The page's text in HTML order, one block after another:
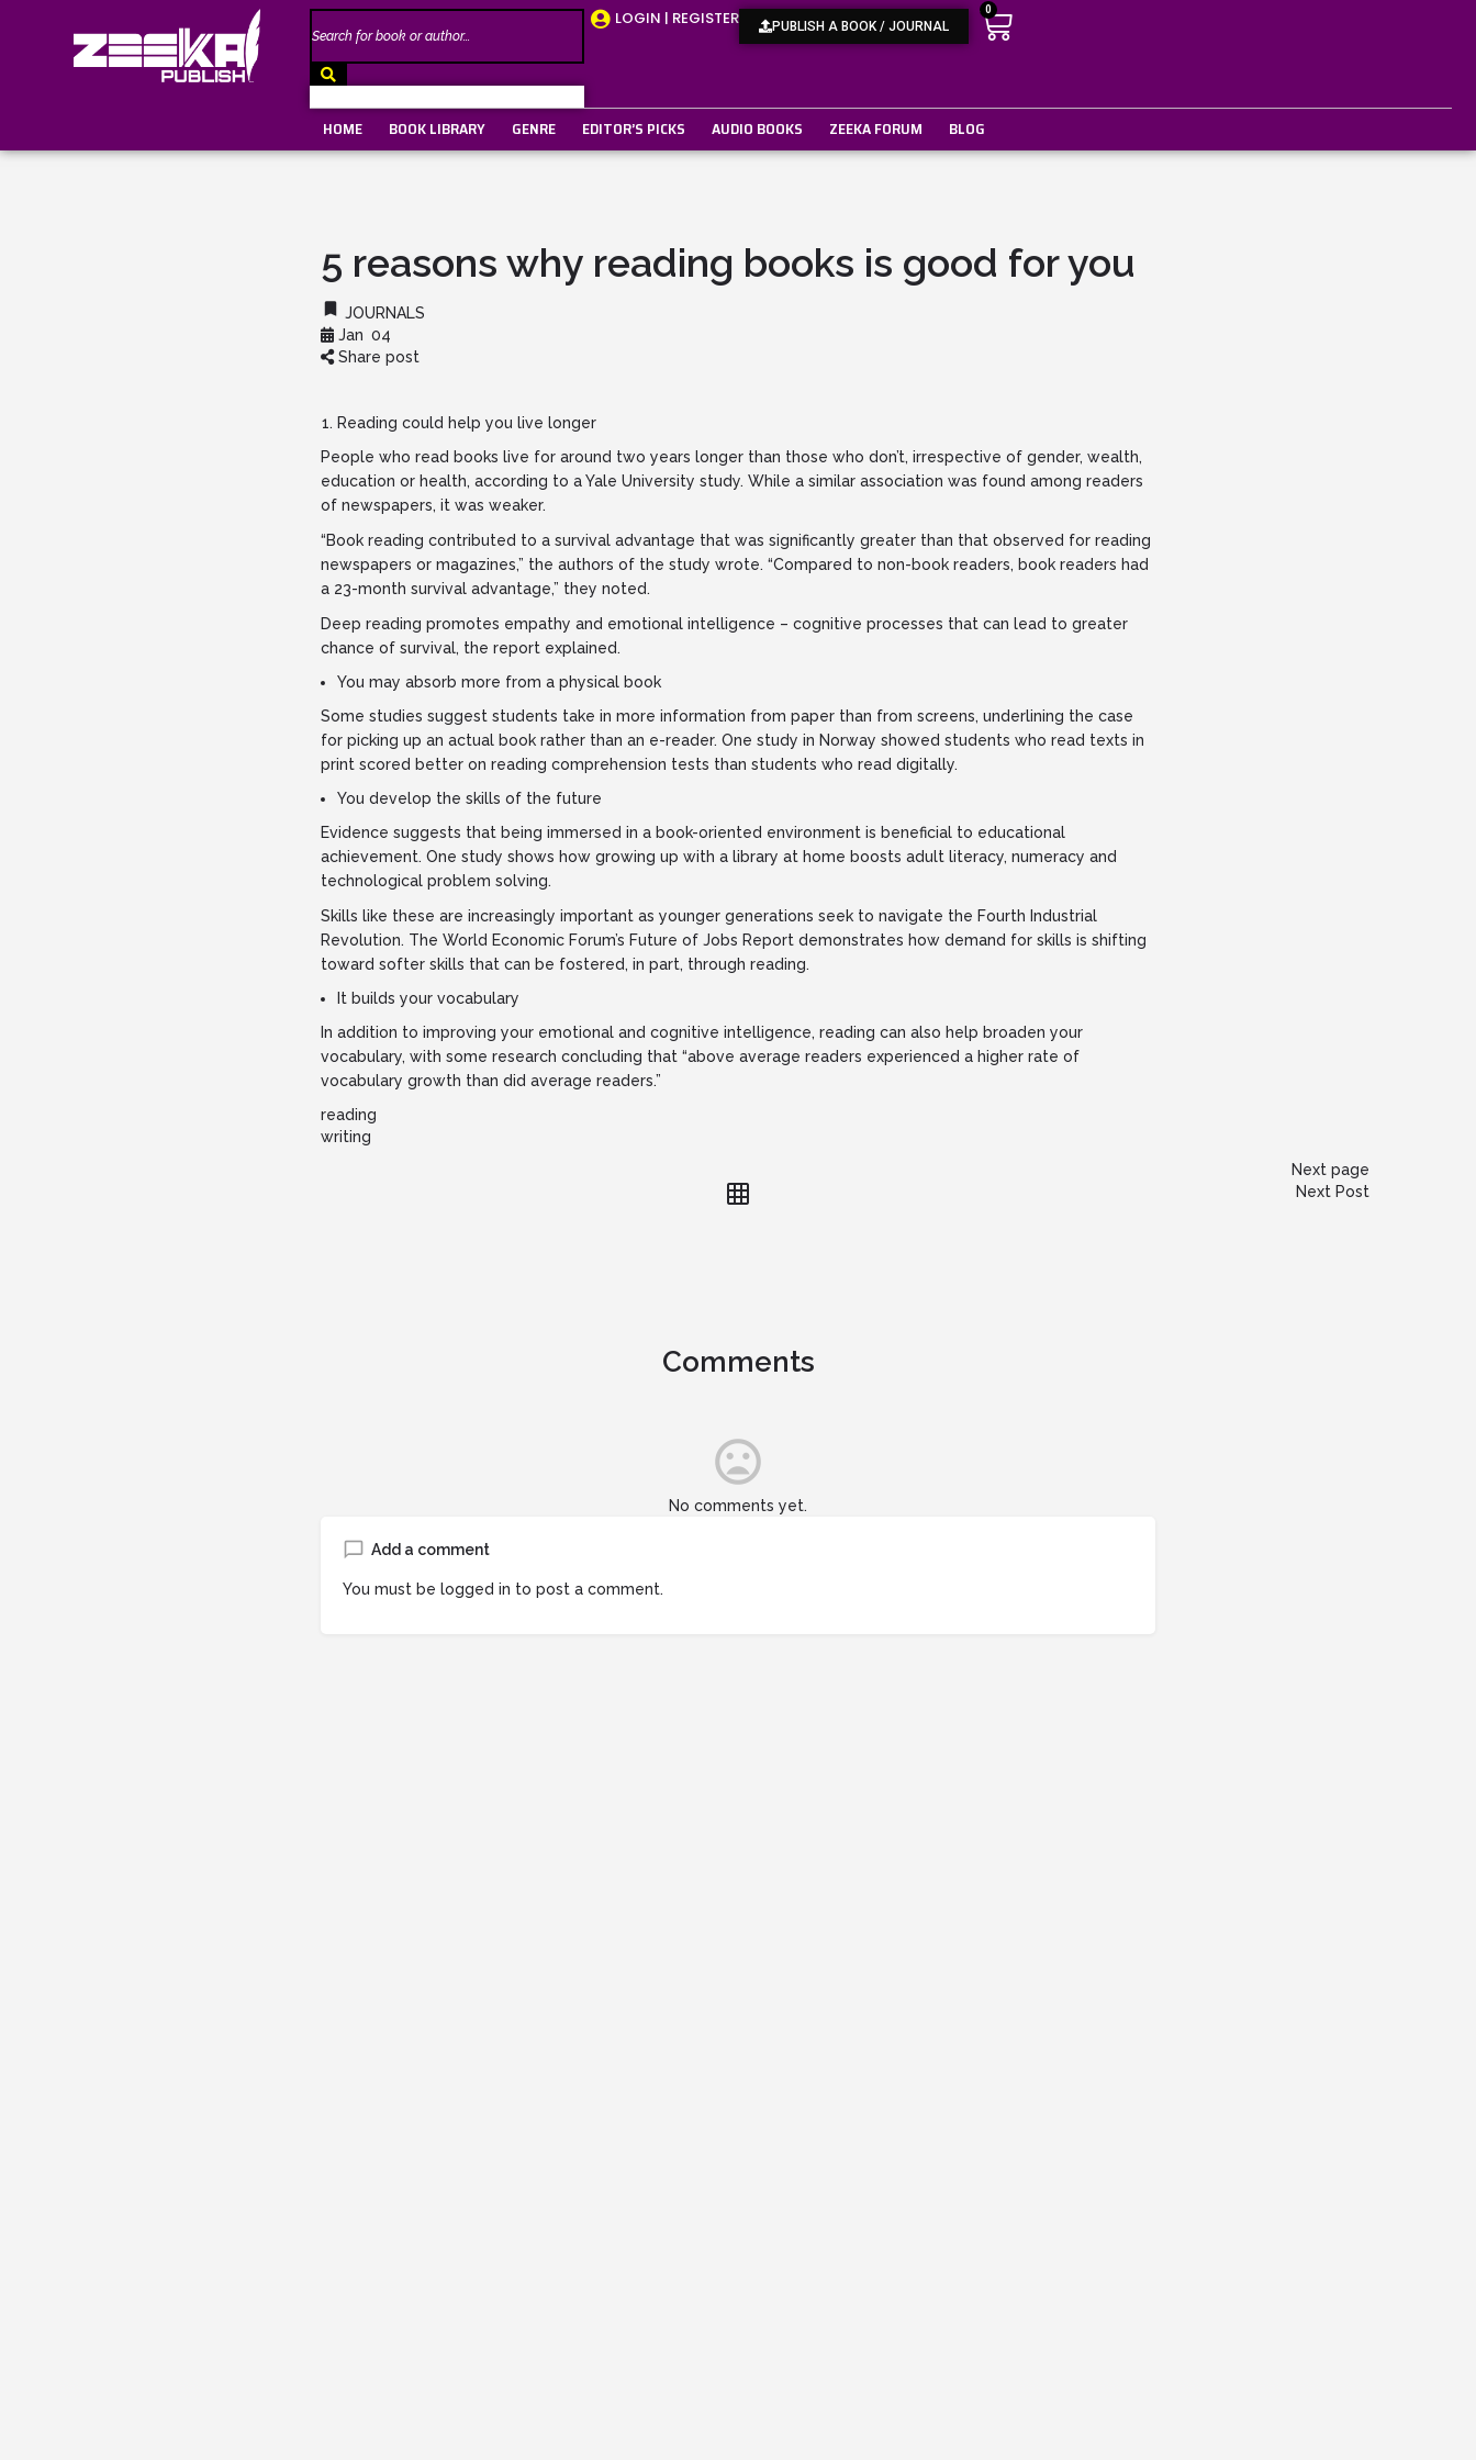
LOGIN | REGISTER PUBLISH A BOOK / JOURNAL
0
HOME BOOK LIBRARY GENRE EDITOR’S PICKS AUDIO BOOKS ZEEKA FORUM BLOG
5 reasons why reading books is good for you
JOURNALS
Jan 04
Share post
Reading could help you live longer
People who read books live for around two years longer than those who don’t, irrespective of gender, wealth,
education or health, according to a Yale University study. While a similar association was found among readers
of newspapers, it was weaker.
“Book reading contributed to a survival advantage that was significantly greater than that observed for reading
newspapers or magazines,” the authors of the study wrote. “Compared to non-book readers, book readers had
a 23-month survival advantage,” they noted.
Deep reading promotes empathy and emotional intelligence – cognitive processes that can lead to greater
chance of survival, the report explained.
You may absorb more from a physical book
Some studies suggest students take in more information from paper than from screens, underlining the case
for picking up an actual book rather than an e-reader. One study in Norway showed students who read texts in
print scored better on reading comprehension tests than students who read digitally.
You develop the skills of the future
Evidence suggests that being immersed in a book-oriented environment is beneficial to educational
achievement. One study shows how growing up with a library at home boosts adult literacy, numeracy and
technological problem solving.
Skills like these are increasingly important as younger generations seek to navigate the Fourth Industrial
Revolution. The World Economic Forum’s Future of Jobs Report demonstrates how demand for skills is shifting
toward softer skills that can be fostered, in part, through reading.
It builds your vocabulary
In addition to improving your emotional and cognitive intelligence, reading can also help broaden your
vocabulary, with some research concluding that “above average readers experienced a higher rate of
vocabulary growth than did average readers.”
reading
writing
Next page
Next Post
Comments
No comments yet.
Add a comment
You must be logged in to post a comment.